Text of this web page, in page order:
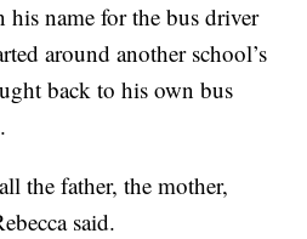
his name for the bus driver
around another school’s
back to his own bus
the father, the mother,
said.